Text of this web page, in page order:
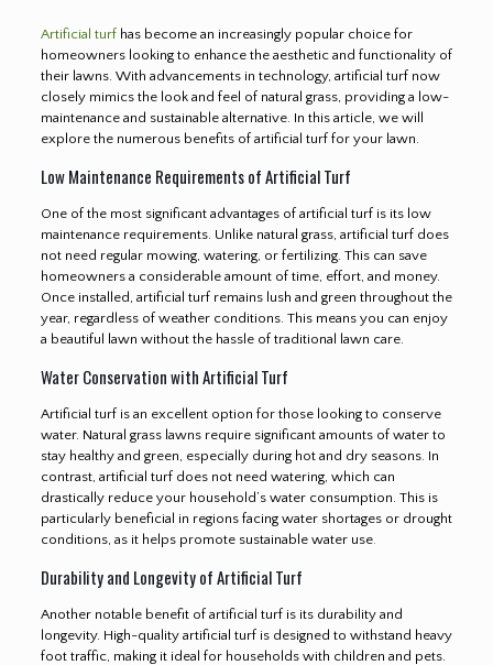
Artificial turfhas become an increasingly popular choice for
homeowners looking to enhance the aesthetic and functionality of
their lawns. With advancements in technology, artificial turf now
closely mimics the look and feel of natural grass, providing a low-
maintenance and sustainable alternative. In this article, we will
explore the numerous benefits of artificial turf for your lawn.
Low Maintenance Requirements of Artificial Turf
One of the most significant advantages of artificial turf is its low
maintenance requirements. Unlike natural grass, artificial turf does
not need regular mowing, watering, or fertilizing. This can save
homeowners a considerable amount of time, effort, and money.
Once installed, artificial turf remains lush and green throughout the
year, regardless of weather conditions. This means you can enjoy
a beautiful lawn without the hassle of traditional lawn care.
Water Conservation with Artificial Turf
Artificial turf is an excellent option for those looking to conserve
water. Natural grass lawns require significant amounts of water to
stay healthy and green, especially during hot and dry seasons. In
contrast, artificial turf does not need watering, which can
drastically reduce your household’s water consumption. This is
particularly beneficial in regions facing water shortages or drought
conditions, as it helps promote sustainable water use.
Durability and Longevity of Artificial Turf
Another notable benefit of artificial turf is its durability and
longevity. High-quality artificial turf is designed to withstand heavy
foot traffic, making it ideal for households with children and pets.